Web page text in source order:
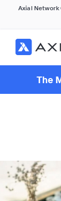
Axial Network
The